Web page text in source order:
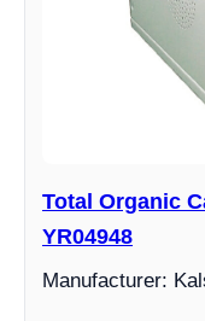
Total Organic
YR04948
Manufacturer: